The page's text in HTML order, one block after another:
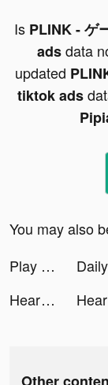
Is PLINK - ゲ
adsdata
updated
tiktok ads
You may also
Play Together tiktok ads
Heartify: Heart Health Monitor tiktok ads